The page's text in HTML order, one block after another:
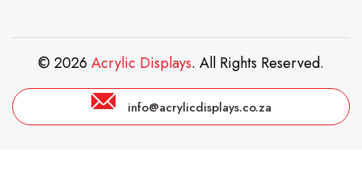
© 2026Acrylic Displays. All Rights Reserved.
info@acrylicdisplays.co.za